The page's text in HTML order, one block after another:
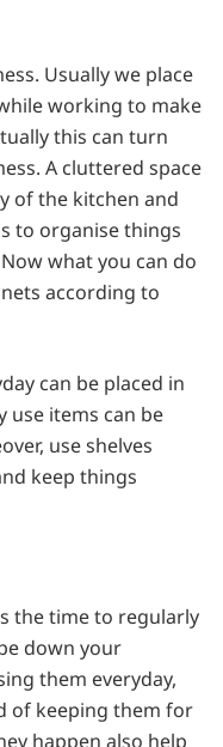
Usually we place
working to make
this can turn
A cluttered space
of the kitchen and
to organise things
what you can do
according to
can be placed in
use items can be
use shelves
keep things
the time to regularly
down your
them everyday,
of keeping them for
happen also help